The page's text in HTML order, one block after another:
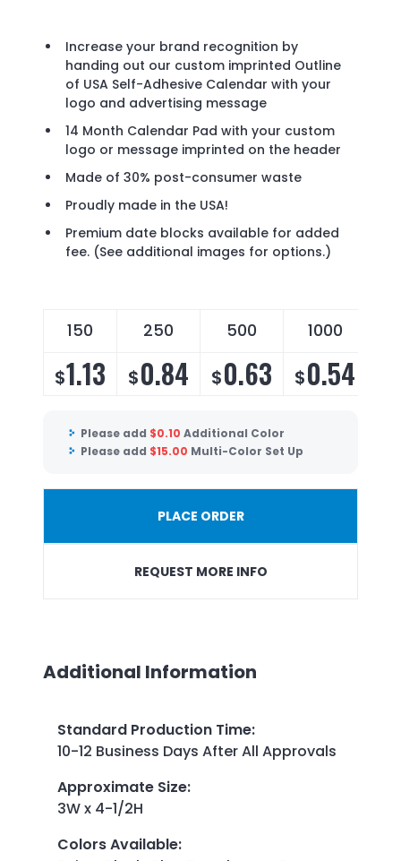
Increase your brand recognition by
handing out our custom imprinted Outline
of USA Self-Adhesive Calendar with your
logo and advertising message
14 Month Calendar Pad with your custom
logo or message imprinted on the header
Made of 30% post-consumer waste
Proudly made in the USA!
Premium date blocks available for added
fee. (See additional images for options.)
150 250 500 1000
$1.13 $0.84 $0.63 $0.54
Please add $0.10 Additional Color
Please add $15.00 Multi-Color Set Up
PLACE ORDER
REQUEST MORE INFO
Additional Information
Standard Production Time:
10-12 Business Days After All Approvals
Approximate Size:
3W x 4-1/2H
Colors Available: